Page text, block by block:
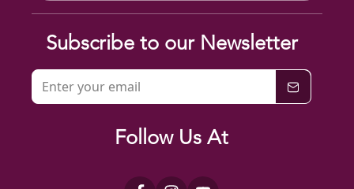
Subscribe to our Newsletter
Follow Us At